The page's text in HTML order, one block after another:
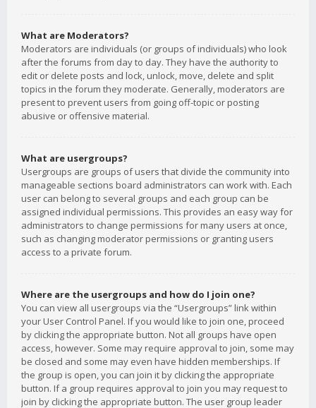
What are Moderators?
Moderators are individuals (or groups of individuals) who look
after the forums from day to day. They have the authority to
edit or delete posts and lock, unlock, move, delete and split
topics in the forum they moderate. Generally, moderators are
present to prevent users from going off-topic or posting
abusive or offensive material.
What are usergroups?
Usergroups are groups of users that divide the community into
manageable sections board administrators can work with. Each
user can belong to several groups and each group can be
assigned individual permissions. This provides an easy way for
administrators to change permissions for many users at once,
such as changing moderator permissions or granting users
access to a private forum.
Where are the usergroups and how do I join one?
You can view all usergroups via the “Usergroups” link within
your User Control Panel. If you would like to join one, proceed
by clicking the appropriate button. Not all groups have open
access, however. Some may require approval to join, some may
be closed and some may even have hidden memberships. If
the group is open, you can join it by clicking the appropriate
button. If a group requires approval to join you may request to
join by clicking the appropriate button. The user group leader